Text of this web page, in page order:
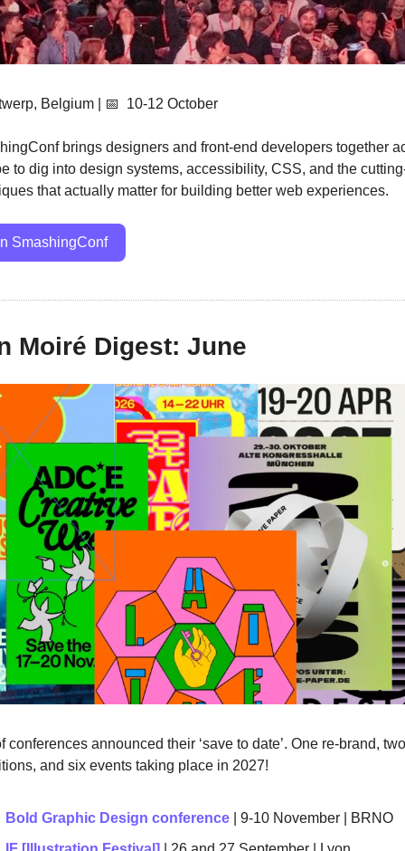
Belgium | 📅
  10-12 October
brings designers and front-end developers together
to dig into design systems, accessibility, CSS, and the
that actually matter for building better web experiences.
SmashingConf
Moiré Digest: June
conferences announced their ‘save to date’. One re-brand, two
and six events taking place in 2027!
Bold Graphic Design conference | 9-10 November | BRNO